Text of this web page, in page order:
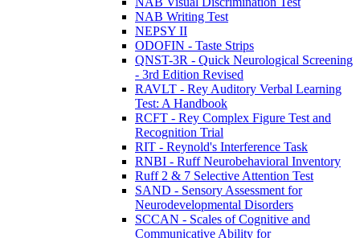
NAB Writing Test
NEPSY II
ODOFIN - Taste Strips
QNST-3R - Quick Neurological Screening
- 3rd Edition Revised
RAVLT - Rey Auditory Verbal Learning
Test: A Handbook
RCFT - Rey Complex Figure Test and
Recognition Trial
RIT - Reynold's Interference Task
RNBI - Ruff Neurobehavioral Inventory
Ruff 2 & 7 Selective Attention Test
SAND - Sensory Assessment for
Neurodevelopmental Disorders
SCCAN - Scales of Cognitive and
Communicative Ability for